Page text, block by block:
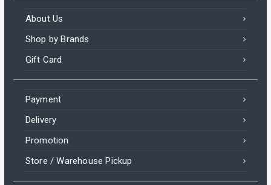
About Us
Shop by Brands
Gift Card
Payment
Delivery
Promotion
Store / Warehouse Pickup